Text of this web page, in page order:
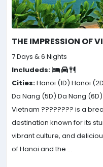
THE IMPRESSION OF
7 Days & 6 Nights
Includeds:
Cities:Hanoi (1D) Hanoi
Da Nang (5D) Da Nang (6D)
Vietnam ???????? is a
destination known for its
vibrant culture, and
of Hanoi and the ...